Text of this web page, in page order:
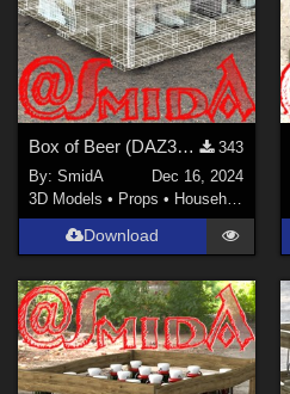
Box of Beer (DAZ3D; Iray, obj. included) - Part 4 of 4
343
By:SmidA
Dec 16, 2024
3D Models • Props • Household
Download